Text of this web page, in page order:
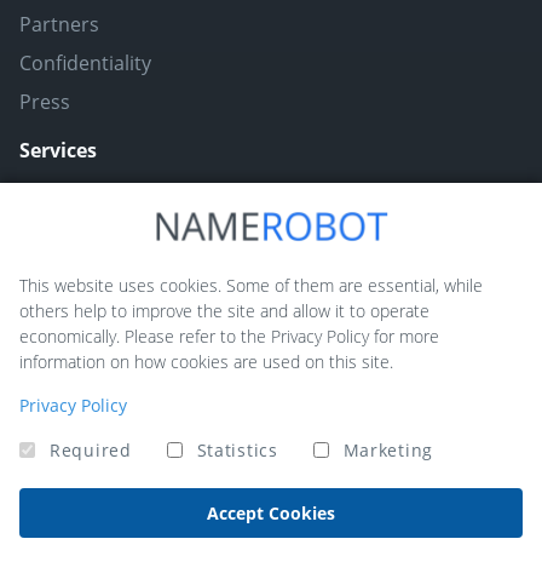
Partners
Confidentiality
Press
Services
Naming ToolBox
NameScore
Funny Nickname Generators
Trademarkly
Copyright © 2026 NameRobot®. All rights reserved - Powered by
This website uses cookies. Some of them are essential, while
others help to improve the site and allow it to operate
economically. Please refer to the Privacy Policy for more
information on how cookies are used on this site.
Privacy Policy
Required
Statistics Marketing
Accept Cookies